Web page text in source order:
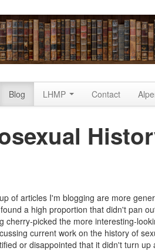
Blog LHMP Contact
Project
of articles I'm blogging are more
a high proportion that didn't pan
cherry-picked the more interesting-
current work on the history of
or disappointed that it didn't turn